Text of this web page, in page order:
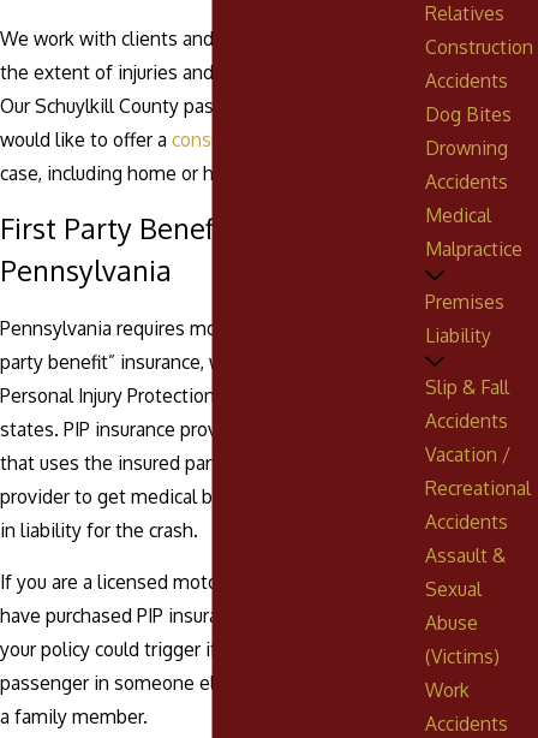
We work with clients and doctors to understand
the extent of injuries and the long-term needs.
Our Schuylkill County passenger injury attorneys
would like to offer a consultation
case, including home or hospital visits.
First Party Benefits in
Pennsylvania
Pennsylvania requires motorists to purchase “first
party benefit” insurance, which is often called
Personal Injury Protection (PIP) insurance in other
states. PIP insurance provides no-fault coverage
that uses the insured party’s own insurance
provider to get medical benefits without factoring
in liability for the crash.
If you are a licensed motorist in the state and
have purchased PIP insurance for yourself, then
your policy could trigger if you are hurt as a
passenger in someone else’s car, including that of
a family member.
Relatives
Construction
Accidents
Dog Bites
Drowning
Accidents
Medical
Malpractice
Premises
Liability
Slip & Fall
Accidents
Vacation /
Recreational
Accidents
Assault &
Sexual
Abuse
(Victims)
Work
Accidents